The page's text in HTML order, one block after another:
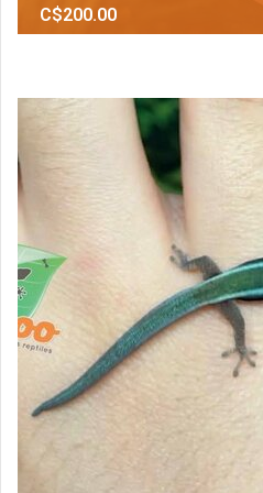
C$200.00